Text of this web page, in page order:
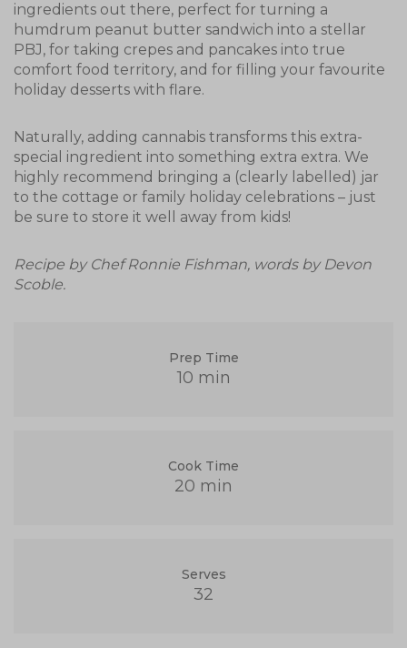
ingredients out there, perfect for turning a
humdrum peanut butter sandwich into a stellar
PBJ, for taking crepes and pancakes into true
comfort food territory, and for filling your favourite
holiday desserts with flare.
Naturally, adding cannabis transforms this extra-
special ingredient into something extra extra. We
highly recommend bringing a (clearly labelled) jar
to the cottage or family holiday celebrations – just
be sure to store it well away from kids!
Recipe by Chef Ronnie Fishman, words by Devon
Scoble.
Prep Time
10 min
Cook Time
20 min
Serves
32